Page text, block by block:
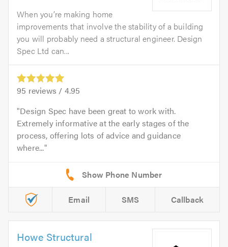
When you’re making home
improvements that involve the stability of a building
you will probably need a structural engineer. Design
Spec Ltd can...
95 reviews / 4.95
Design Spec have been great to work with.
Extremely informative at the early stages of the
process, offering lots of advice and guidance
where...
Email SMS Callback
Howe Structural